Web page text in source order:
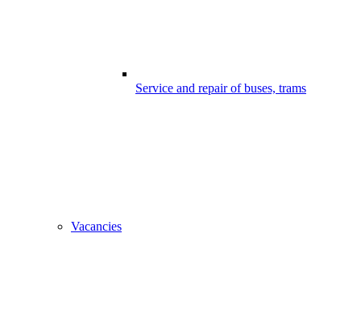
Service and repair of buses, trams
Vacancies